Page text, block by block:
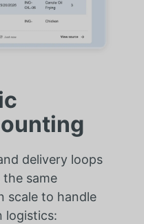
delivery loops
same
scale to handle
logistics: